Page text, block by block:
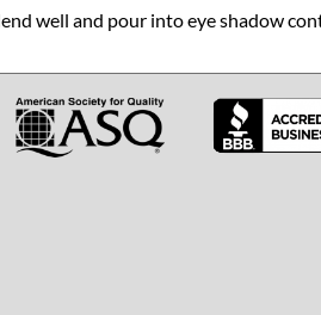
well and pour into eye shadow